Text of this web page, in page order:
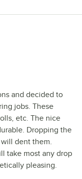
and decided to
jobs. These
etc. The nice
Dropping the
dent them.
take most any drop
pleasing.